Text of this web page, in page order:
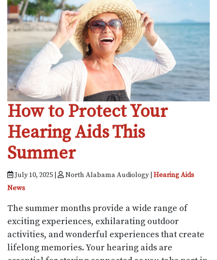
How to Protect Your
Hearing Aids This
Summer
July 10, 2025 | North Alabama Audiology | Hearing Aids
News
The summer months provide a wide range of
exciting experiences, exhilarating outdoor
activities, and wonderful experiences that create
lifelong memories. Your hearing aids are